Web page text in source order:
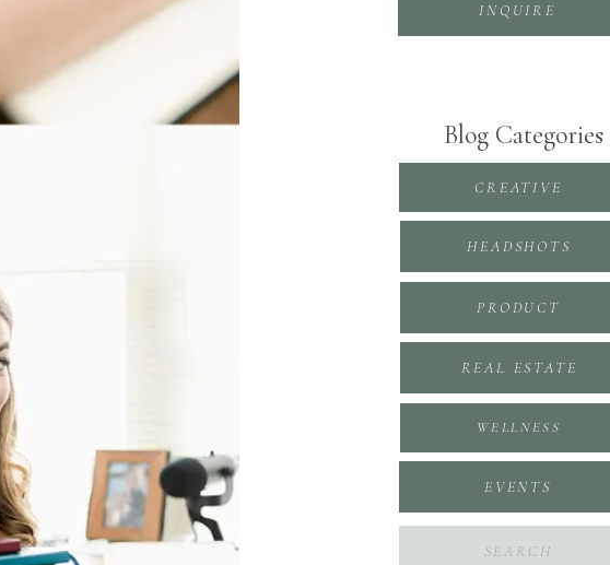
INQUIRE
Blog Categories
EVENTS
WELLNESS
REAL ESTATE
PRODUCT
HEADSHOTS
CREATIVE
Search